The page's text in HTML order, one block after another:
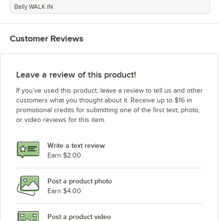
Bally WALK IN
Customer Reviews
Leave a review of this product!
If you’ve used this product, leave a review to tell us and other
customers what you thought about it. Receive up to $16 in
promotional credits for submitting one of the first text, photo,
or video reviews for this item.
Write a text review
Earn $2.00
Post a product photo
Earn $4.00
Post a product video